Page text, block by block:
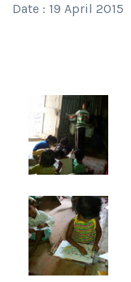
Date : 19 April 2015